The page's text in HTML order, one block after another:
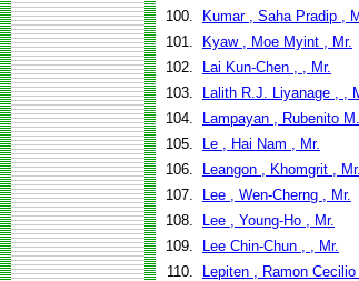
100.
Kumar , Saha Pradip ,
101.
Kyaw , Moe Myint , Mr.
102.
Lai Kun-Chen , , Mr.
103.
Lalith R.J. Liyanage , ,
104.
Lampayan , Rubenito
105.
Le , Hai Nam , Mr.
106.
Leangon , Khomgrit , Mr.
107.
Lee , Wen-Cherng , Mr.
108.
Lee , Young-Ho , Mr.
109.
Lee Chin-Chun , , Mr.
110.
Lepiten , Ramon